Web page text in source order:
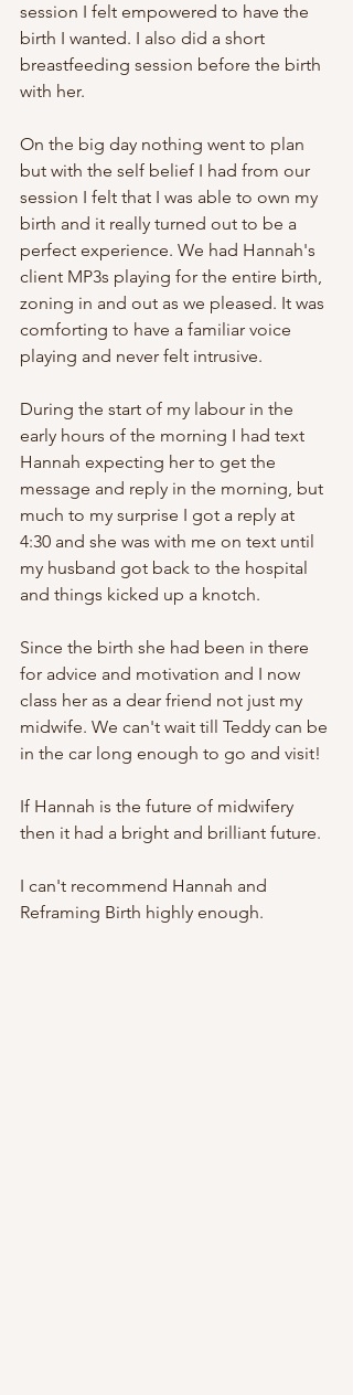
session I felt empowered to have the
birth I wanted. I also did a short
breastfeeding session before the birth
with her.
On the big day nothing went to plan
but with the self belief I had from our
session I felt that I was able to own my
birth and it really turned out to be a
perfect experience. We had Hannah's
client MP3s playing for the entire birth,
zoning in and out as we pleased. It was
comforting to have a familiar voice
playing and never felt intrusive.
During the start of my labour in the
early hours of the morning I had text
Hannah expecting her to get the
message and reply in the morning, but
much to my surprise I got a reply at
4:30 and she was with me on text until
my husband got back to the hospital
and things kicked up a knotch.
Since the birth she had been in there
for advice and motivation and I now
class her as a dear friend not just my
midwife. We can't wait till Teddy can be
in the car long enough to go and visit!
If Hannah is the future of midwifery
then it had a bright and brilliant future.
I can't recommend Hannah and
Reframing Birth highly enough.